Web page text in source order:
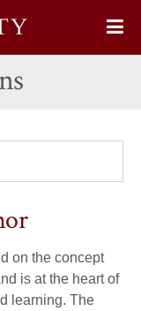
on the concept
is at the heart of
learning. The